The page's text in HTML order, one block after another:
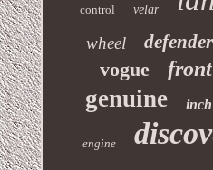
control velar
wheel defender
vogue front
genuine inch
engine